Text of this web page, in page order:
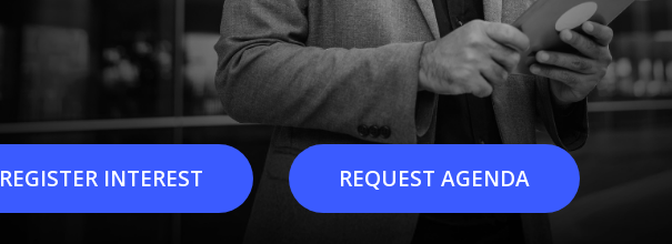
REGISTER INTEREST REQUEST AGENDA